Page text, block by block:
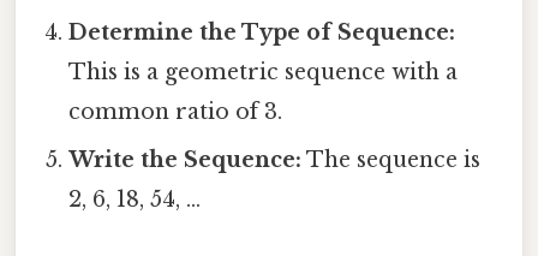
Determine the Type of Sequence:
This is a geometric sequence with a
common ratio of 3.
Write the Sequence: The sequence is
2, 6, 18, 54, ...